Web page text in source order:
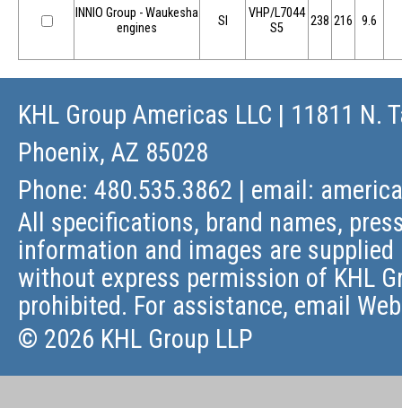
INNIO Group - Waukesha
engines
SI
VHP/L7044
S5
238 216 9.6
KHL Group Americas LLC | 11811 N.
Phoenix, AZ 85028
Phone: 480.535.3862 | email:
All specifications, brand names,
information and images are
without express permission of KHL
prohibited. For assistance, email
© 2026 KHL Group LLP